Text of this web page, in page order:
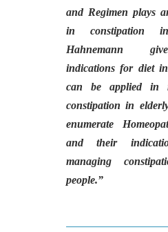
and Regimen plays
in constipation
Hahnemann
indications for diet
can be applied in
constipation in
enumerate
and their
managing
people.”